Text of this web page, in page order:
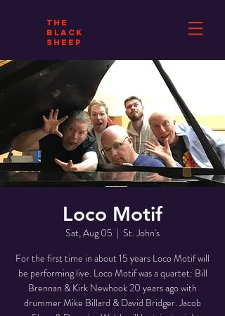
THE
BLACK
SHEEP
Loco Motif
Sat, Aug 05
  |
St. John's
For the first time in about 15 years Loco Motif will
be performing live. Loco Motif was a quartet: Bill
Brennan & Kirk Newhook 20 years ago with
drummer Mike Billard & David Bridger. Jacob